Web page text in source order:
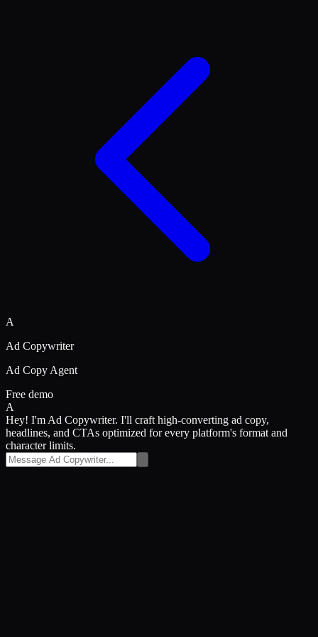
A
Ad Copywriter
Ad Copy Agent
Free demo
A
Hey! I'm Ad Copywriter. I'll craft high-converting ad copy,
headlines, and CTAs optimized for every platform's format and
character limits.